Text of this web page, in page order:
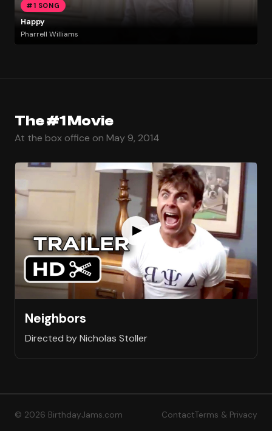
#1 SONG
Happy
Pharrell Williams
The #1 Movie
At the box office on May 9, 2014
Neighbors
Directed by Nicholas Stoller
© 2026 BirthdayJams.com ContactTerms & Privacy